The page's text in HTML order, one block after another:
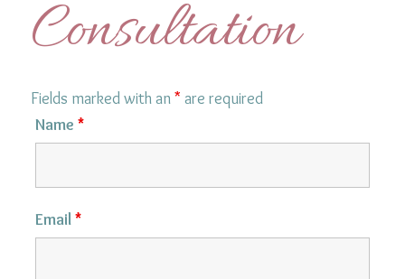
Consultation
Fields marked with an* are required
Name*
Email*